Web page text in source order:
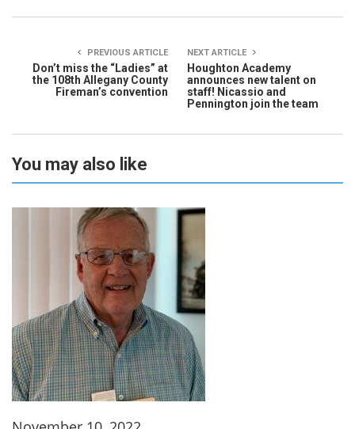
PREVIOUS ARTICLE
Don’t miss the “Ladies” at
the 108th Allegany County
Fireman’s convention
NEXT ARTICLE
Houghton Academy
announces new talent on
staff! Nicassio and
Pennington join the team
You may also like